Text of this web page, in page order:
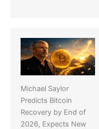
Michael Saylor
Predicts Bitcoin
Recovery by End of
2026, Expects New